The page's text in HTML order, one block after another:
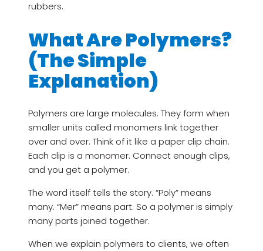
rubbers.
What Are Polymers?
(The Simple
Explanation)
Polymers are large molecules. They form when
smaller units called monomers link together
over and over. Think of it like a paper clip chain.
Each clip is a monomer. Connect enough clips,
and you get a polymer.
The word itself tells the story. “Poly” means
many. “Mer” means part. So a polymer is simply
many parts joined together.
When we explain polymers to clients, we often